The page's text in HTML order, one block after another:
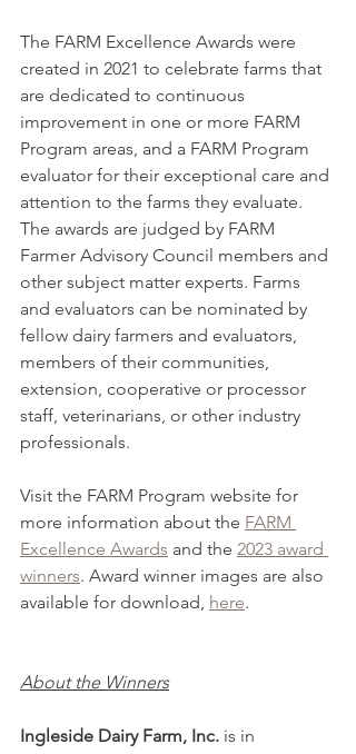
The FARM Excellence Awards were
created in 2021 to celebrate farms that
are dedicated to continuous
improvement in one or more FARM
Program areas, and a FARM Program
evaluator for their exceptional care and
attention to the farms they evaluate.
The awards are judged by FARM
Farmer Advisory Council members and
other subject matter experts. Farms
and evaluators can be nominated by
fellow dairy farmers and evaluators,
members of their communities,
extension, cooperative or processor
staff, veterinarians, or other industry
professionals.
Visit the FARM Program website for
more information about the FARM
Excellence Awards and the 2023 award
winners. Award winner images are also
available for download, here.
About the Winners
Ingleside Dairy Farm, Inc. is in